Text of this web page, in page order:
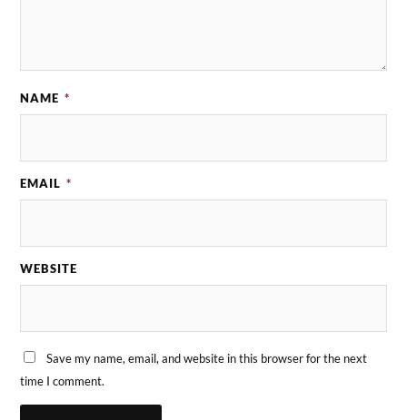
NAME *
EMAIL *
WEBSITE
Save my name, email, and website in this browser for the next
time I comment.